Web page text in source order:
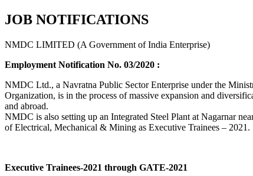
JOB NOTIFICATIONS
NMDC LIMITED (A Government of India Enterprise)
Employment Notification No. 03/2020 :
NMDC Ltd., a Navratna Public Sector Enterprise under the
Organization, is in the process of massive expansion and
and abroad.
NMDC is also setting up an Integrated Steel Plant at Nagarnar
of Electrical, Mechanical & Mining as Executive Trainees – 2021.
Executive Trainees-2021 through GATE-2021